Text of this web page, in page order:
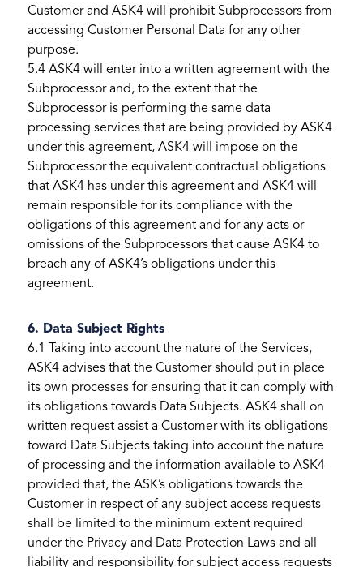
Customer and ASK4 will prohibit Subprocessors from
accessing Customer Personal Data for any other
purpose.
5.4 ASK4 will enter into a written agreement with the
Subprocessor and, to the extent that the
Subprocessor is performing the same data
processing services that are being provided by ASK4
under this agreement, ASK4 will impose on the
Subprocessor the equivalent contractual obligations
that ASK4 has under this agreement and ASK4 will
remain responsible for its compliance with the
obligations of this agreement and for any acts or
omissions of the Subprocessors that cause ASK4 to
breach any of ASK4’s obligations under this
agreement.
6. Data Subject Rights
6.1 Taking into account the nature of the Services,
ASK4 advises that the Customer should put in place
its own processes for ensuring that it can comply with
its obligations towards Data Subjects. ASK4 shall on
written request assist a Customer with its obligations
toward Data Subjects taking into account the nature
of processing and the information available to ASK4
provided that, the ASK’s obligations towards the
Customer in respect of any subject access requests
shall be limited to the minimum extent required
under the Privacy and Data Protection Laws and all
liability and responsibility for subject access requests